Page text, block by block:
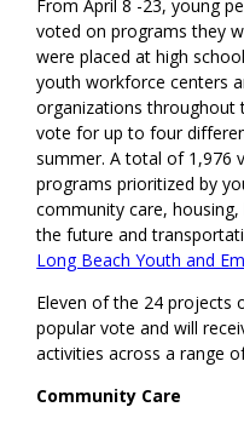
From April 8 -23, young
voted on programs they
were placed at high
youth workforce centers
organizations
vote for up to four
summer. A total of 1,976
programs prioritized by
community care,
the future and
Long Beach Youth and
Eleven of the 24 projects
popular vote and will
activities across a range
Community Care